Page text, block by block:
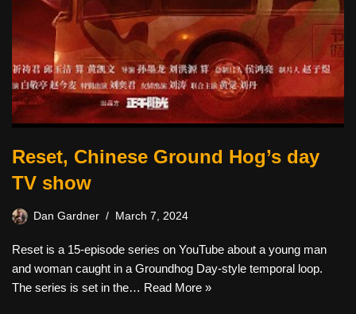
Reset, Chinese Ground Hog’s day
TV show
Dan Gardner March 7, 2024
Reset is a 15-episode series on YouTube about a young man
and woman caught in a Groundhog Day-style temporal loop.
The series is set in the… Read More »